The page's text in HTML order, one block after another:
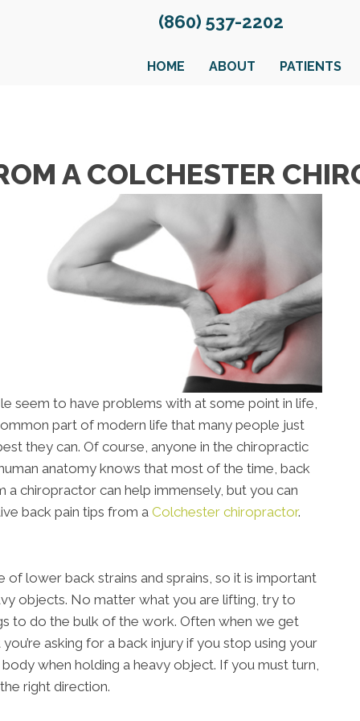
(860) 537-2202
HOME ABOUT PATIENTS
A COLCHESTER
seem to have problems with at some point in life,
part of modern life that many people just
they can. Of course, anyone in the chiropractic
anatomy knows that most of the time, back
a chiropractor can help immensely, but you can
back pain tips from a Colchester chiropractor.
lower back strains and sprains, so it is important
objects. No matter what you are lifting, try to
to do the bulk of the work. Often when we get
asking for a back injury if you stop using your
when holding a heavy object. If you must turn,
right direction.